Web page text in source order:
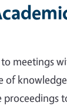
meetings
of